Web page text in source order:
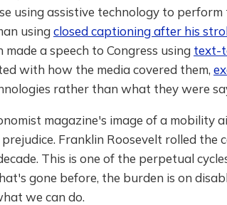
using assistive technology to perform
usingclosed captioning after his
made a speech to Congress using text-
with how the media covered them,
rather than what they were
magazine's image of a mobility
Franklin Roosevelt rolled
This is one of the perpetual
gone before, the burden is on
we can do.